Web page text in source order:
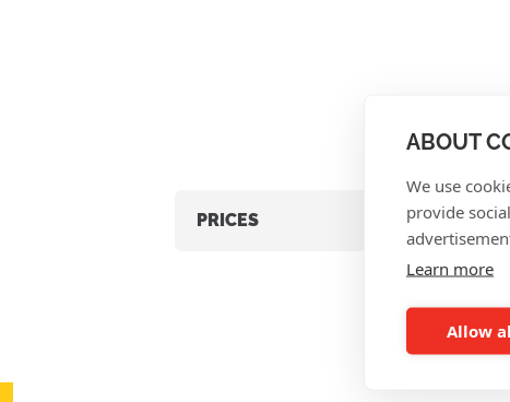
ABOUT
We use
provide
Learn more
Allow
PRICES